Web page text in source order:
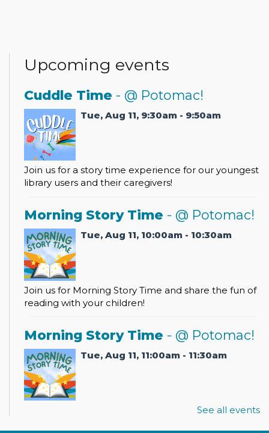
Upcoming events
Cuddle Time - @ Potomac!
Tue, Aug 11, 9:30am - 9:50am
Join us for a story time experience for our youngest
library users and their caregivers!
Morning Story Time - @ Potomac!
Tue, Aug 11, 10:00am - 10:30am
Join us for Morning Story Time and share the fun of
reading with your children!
Morning Story Time - @ Potomac!
Tue, Aug 11, 11:00am - 11:30am
Join us for Morning Story Time and share the fun of
See all events